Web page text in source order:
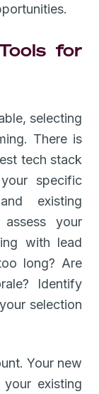
for
selecting
There is
tech stack
specific
existing
assess your
with lead
long? Are
Identify
selection
Your new
existing